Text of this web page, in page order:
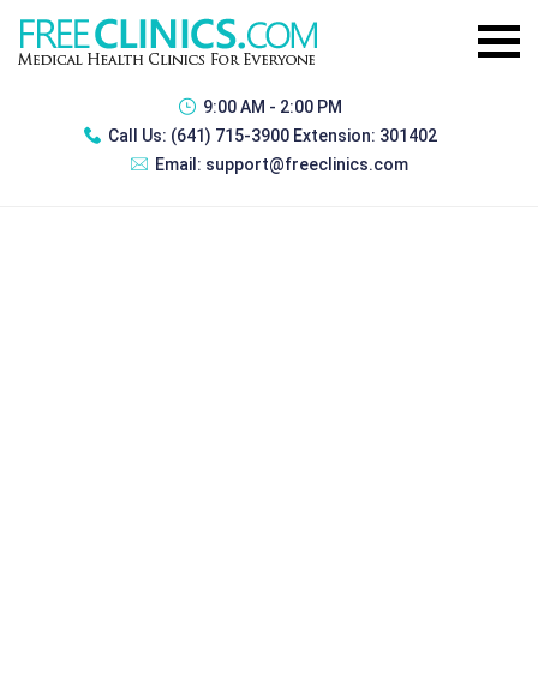
9:00 AM - 2:00 PM
Call Us: (641) 715-3900 Extension: 301402
Email: support@freeclinics.com